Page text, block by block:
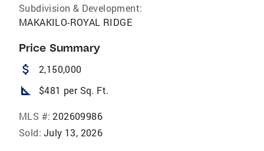
Subdivision & Development:
MAKAKILO-ROYAL RIDGE
Price Summary
attach_money 2,150,000
square_foot $481 per Sq. Ft.
MLS #: 202609986
Sold: July 13, 2026